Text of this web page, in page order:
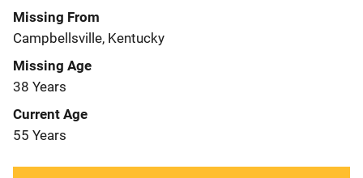
Missing From
Campbellsville, Kentucky
Missing Age
38 Years
Current Age
55 Years